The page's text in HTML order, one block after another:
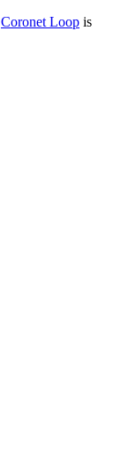
Coronet Loop is